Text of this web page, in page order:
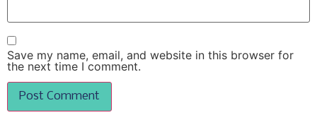
Save my name, email, and website in this browser for
the next time I comment.